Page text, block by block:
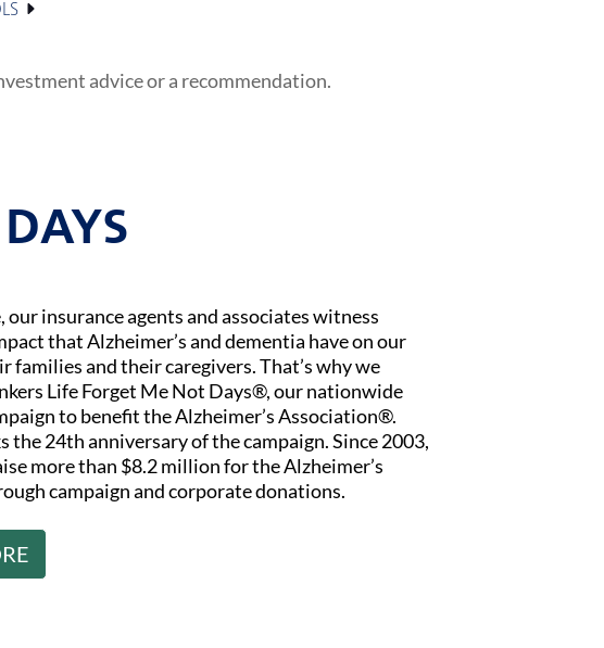
advice or a recommendation.
our insurance agents and associates witness
that Alzheimer’s and dementia have on our
families and their caregivers. That’s why we
Life Forget Me Not Days®, our nationwide
to benefit the Alzheimer’s Association®.
the 24th anniversary of the campaign. Since 2003,
more than $8.2 million for the Alzheimer’s
campaign and corporate donations.